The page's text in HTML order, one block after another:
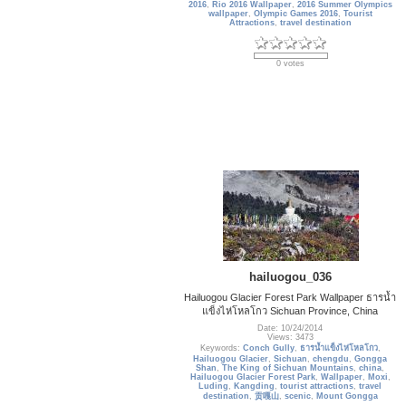
2016, Rio 2016 Wallpaper, 2016 Summer Olympics
wallpaper, Olympic Games 2016, Tourist
Attractions, travel destination
0 votes
hailuogou_036
Hailuogou Glacier Forest Park Wallpaper ธารน้ำ
แข็งไห่โหลโกว Sichuan Province, China
Date: 10/24/2014
Views: 3473
Keywords: Conch Gully, ธารน้ำแข็งไห่โหลโกว,
Hailuogou Glacier,Sichuan ,chengdu ,Gongga
Shan ,The King of Sichuan Mountains,china,
Hailuogou Glacier Forest Park, Wallpaper, Moxi ,
Luding , Kangding ,tourist attractions,travel
destination , 贡嘎山, scenic, Mount Gongga